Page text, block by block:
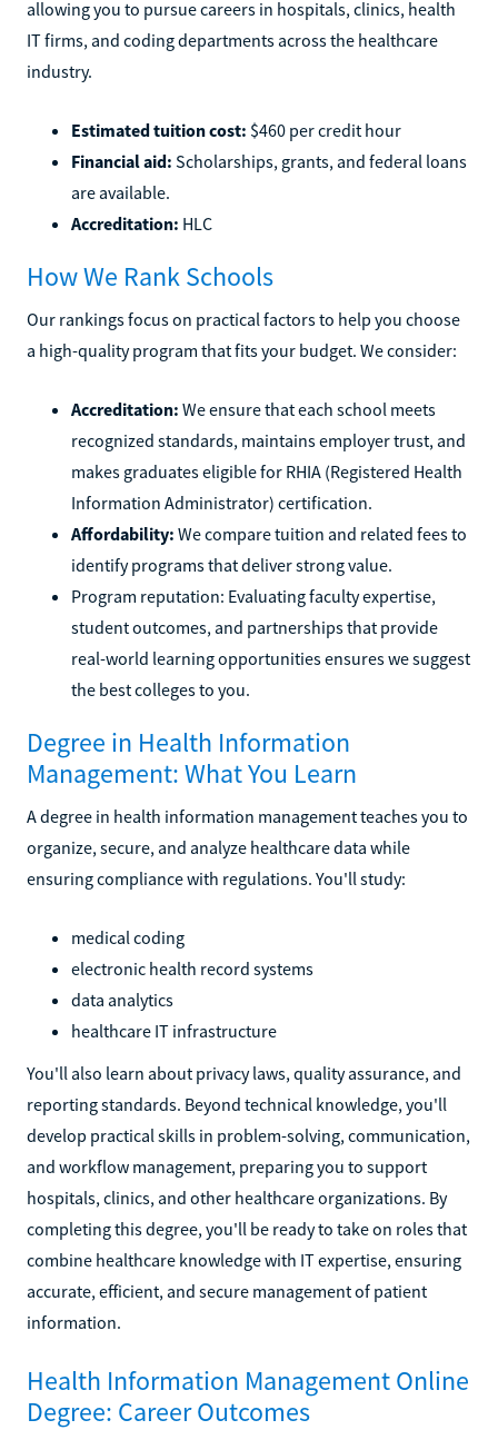
allowing you to pursue careers in hospitals, clinics, health
IT firms, and coding departments across the healthcare
industry.
Estimated tuition cost: $460 per credit hour
Financial aid: Scholarships, grants, and federal loans
are available.
Accreditation: HLC
How We Rank Schools
Our rankings focus on practical factors to help you choose
a high-quality program that fits your budget. We consider:
Accreditation: We ensure that each school meets
recognized standards, maintains employer trust, and
makes graduates eligible for RHIA (Registered Health
Information Administrator) certification.
Affordability: We compare tuition and related fees to
identify programs that deliver strong value.
Program reputation: Evaluating faculty expertise,
student outcomes, and partnerships that provide
real-world learning opportunities ensures we suggest
the best colleges to you.
Degree in Health Information
Management: What You Learn
A degree in health information management teaches you to
organize, secure, and analyze healthcare data while
ensuring compliance with regulations. You'll study:
medical coding
electronic health record systems
data analytics
healthcare IT infrastructure
You'll also learn about privacy laws, quality assurance, and
reporting standards. Beyond technical knowledge, you'll
develop practical skills in problem-solving, communication,
and workflow management, preparing you to support
hospitals, clinics, and other healthcare organizations. By
completing this degree, you'll be ready to take on roles that
combine healthcare knowledge with IT expertise, ensuring
accurate, efficient, and secure management of patient
information.
Health Information Management Online
Degree: Career Outcomes